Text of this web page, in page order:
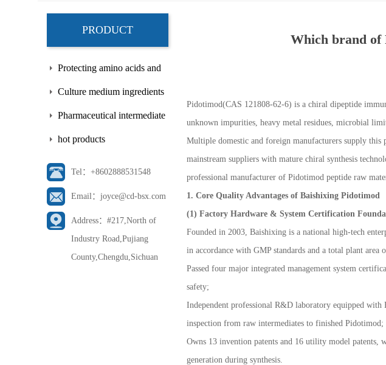
PRODUCT
Protecting amino acids and
side chains
Culture medium ingredients
Pharmaceutical intermediate
hot products
Tel：+8602888531548
Email：joyce@cd-bsx.com
Address：#217,North of
Industry Road,Pujiang
County,Chengdu,Sichuan
Which brand of
Pidotimod(CAS 121808-62-6) is a chiral dipeptide
unknown impurities, heavy metal residues, microbial
Multiple domestic and foreign manufacturers supply
mainstream suppliers with mature chiral synthesis
professional manufacturer of Pidotimod peptide raw
1. Core Quality Advantages of Baishixing Pidotimod
(1) Factory Hardware & System Certification
Founded in 2003, Baishixing is a national high-tech
in accordance with GMP standards and a total plant area
Passed four major integrated management system
safety;
Independent professional R&D laboratory equipped
inspection from raw intermediates to finished Pidotimod;
Owns 13 invention patents and 16 utility model patents,
generation during synthesis.